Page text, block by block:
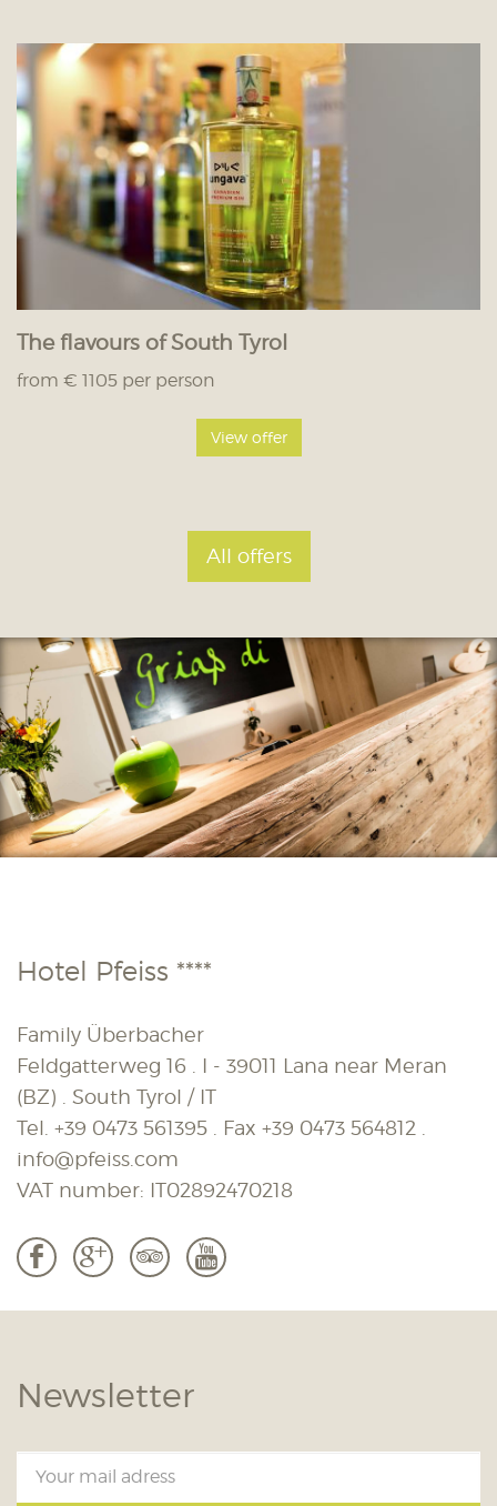
The flavours of South Tyrol
from € 1105 per person
View offer
All offers
Hotel Pfeiss ****
Family Überbacher
Feldgatterweg 16 . I - 39011 Lana near Meran
(BZ) . South Tyrol / IT
Tel. +39 0473 561395 . Fax +39 0473 564812
info@pfeiss.com
VAT number: IT02892470218
b c 3 r
Newsletter